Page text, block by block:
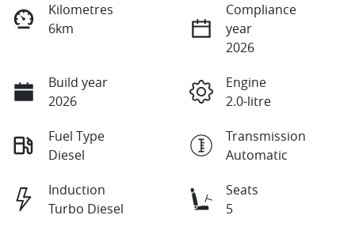
Kilometres
6km
Compliance
year
2026
Build year
2026
Engine
2.0-litre
Fuel Type
Diesel
Transmission
Automatic
Induction
Turbo Diesel
Seats
5